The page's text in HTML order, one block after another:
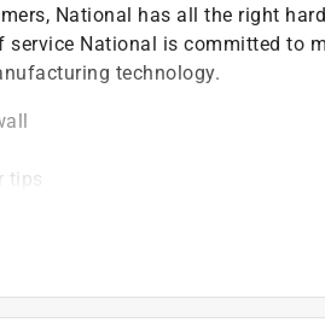
National has all the right
service National is committed to
technology.
tips